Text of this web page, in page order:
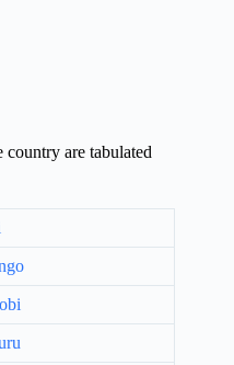
country are tabulated